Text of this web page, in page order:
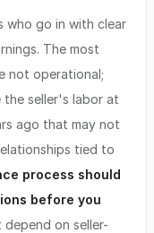
who go in with clear
The most
not operational;
seller's labor at
ago that may not
tied to
process should
before you
on seller-